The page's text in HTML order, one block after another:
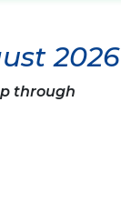
2026
through